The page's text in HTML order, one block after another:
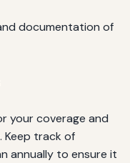
documentation of
your coverage and
Keep track of
annually to ensure it